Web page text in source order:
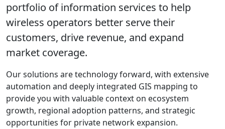
portfolio of information services to help
wireless operators better serve their
customers, drive revenue, and expand
market coverage.
Our solutions are technology forward, with extensive
automation and deeply integrated GIS mapping to
provide you with valuable context on ecosystem
growth, regional adoption patterns, and strategic
opportunities for private network expansion.